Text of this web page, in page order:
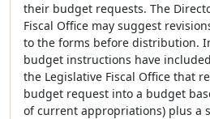
their budget requests. The
Fiscal Office may suggest
to the forms before distribution.
budget instructions have
the Legislative Fiscal Office that
budget request into a budget
of current appropriations) plus a